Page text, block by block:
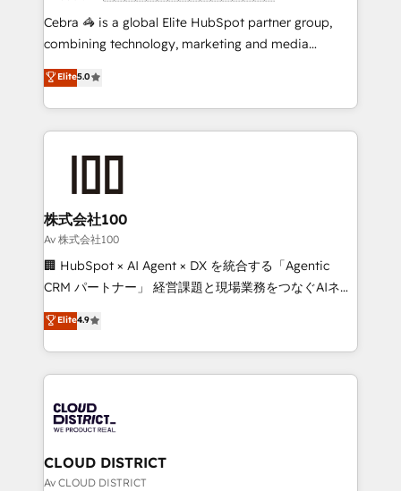
boost with a new HubSpot site Recognized leaders:
🏆 HubSpot Platform Migration Impact Award 🏆
Inbound Campaign of the Year 🏆 Gold AVA Digital
Award for Best Website 🌟 Accreditations: CRM
Cebra 🦓 is a global Elite HubSpot partner group,
combining technology, marketing and media
expertise across Latin America and Southern
Europe, with teams across 7 countries. Born in Chile,
we combine local insight with international reach to
help businesses grow through technology, creativity,
end solutions that integrate CRM, AI automation,
inbound and loop marketing, content, and digital
creativity. Our multicultural team works in Spanish,
Portuguese, and English to design scalable strategies
that drive measurable growth. 🌎 Highlights: • 10+
Platform Migration Excellence. • Top 3 Partner of the
Year LATAM 2022, 2023, 2024, 2025. • Partner of the
business with HubSpot? Let Cebra’s experts help
you grow faster, smarter, and with impact.
Elite5.0
株式会社100
Av 株式会社100
🏢 HubSpot × AI Agent × DX を統合する「Agentic
CRM パートナー」 経営課題と現場業務をつなぐAIネイ
ティブ・エージェンシーとして、HubSpot Eliteの実装
力で顧客フロント業務を再設計します。 💡 100inc は何
をする会社か？ HubSpotを共通基盤に、AIエージェン
トを組み込んだ顧客フロント業務（マーケティング・営
ィブ・エージェンシーです。事業部・グループ会社・部
門が分立する組織で、データと業務プロセスのサイロ化
を、CRMを軸とした全社共通基盤に再構築します。意
思決定者・PMO・現場担当者に並走します。 1️⃣
Elite4.9
CLOUD DISTRICT
Av CLOUD DISTRICT